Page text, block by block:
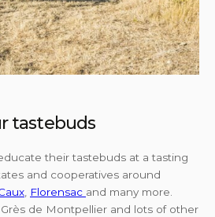
tastebuds
their tastebuds at a tasting
and cooperatives around
, Florensac and many more.
de Montpellier and lots of other